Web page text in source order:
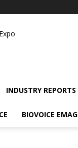
INDUSTRY REPORTS
BIOVOICE EMAG